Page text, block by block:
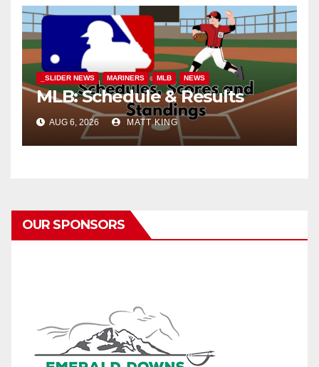
_SLIDER NEWS MARINERS MLB NEWS
MLB: Schedule & Results
AUG 6, 2026 MATT KING
OUR SPONSORS